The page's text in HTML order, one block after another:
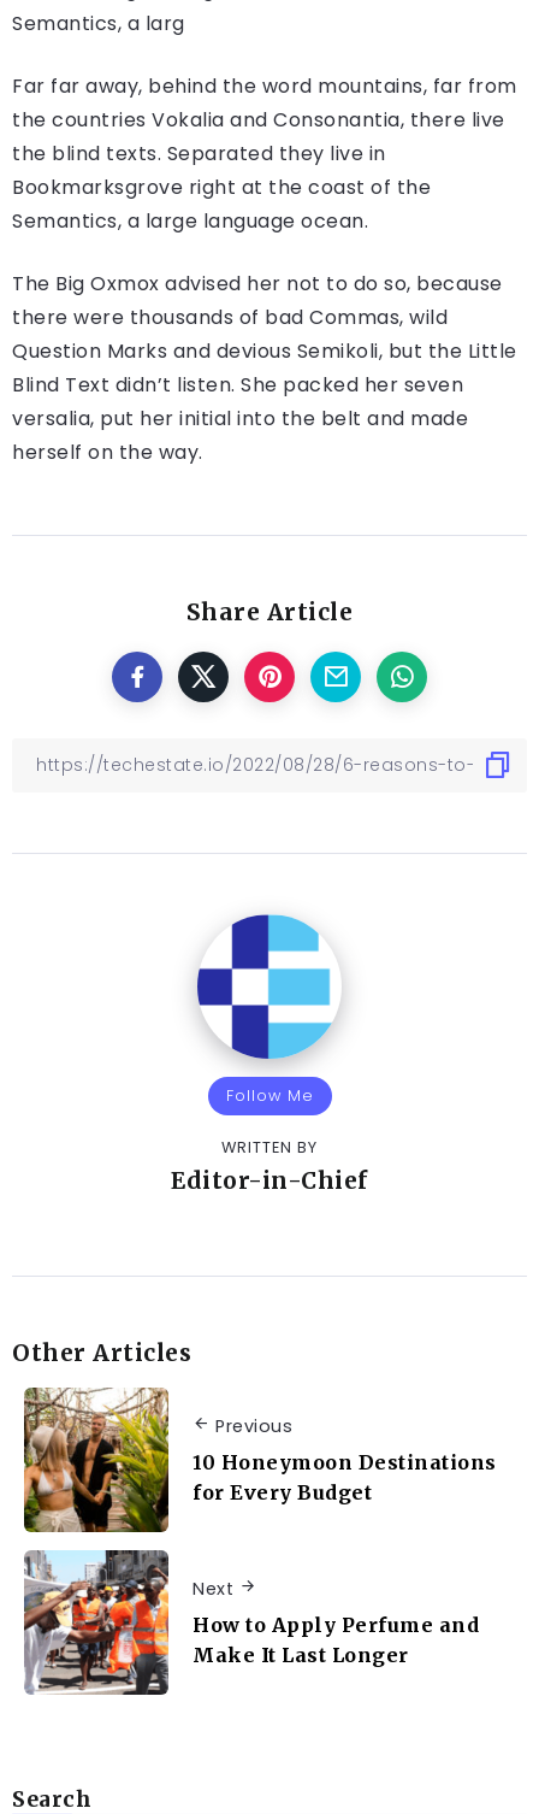
Semantics, a larg
Far far away, behind the word mountains, far from
the countries Vokalia and Consonantia, there live
the blind texts. Separated they live in
Bookmarksgrove right at the coast of the
Semantics, a large language ocean.
The Big Oxmox advised her not to do so, because
there were thousands of bad Commas, wild
Question Marks and devious Semikoli, but the Little
Blind Text didn’t listen. She packed her seven
versalia, put her initial into the belt and made
herself on the way.
Share Article
Follow Me
WRITTEN BY
Editor-in-Chief
Other Articles
Previous
10 Honeymoon Destinations
for Every Budget
Next
How to Apply Perfume and
Make It Last Longer
Search